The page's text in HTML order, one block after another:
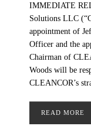
IMMEDIATE
Solutions LLC
appointment of
Officer and the
Chairman of
Woods will be
CLEANCOR’s
READ MORE